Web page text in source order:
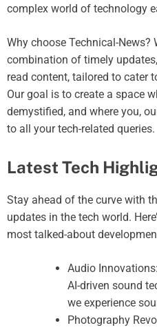
complex world of technology
Why choose Technical-News?
combination of timely
read content, tailored to cater
Our goal is to create a space
demystified, and where you,
to all your tech-related queries.
Latest Tech
Stay ahead of the curve with
updates in the tech world.
most talked-about
Audio
AI-driven sound
we experience
Photography